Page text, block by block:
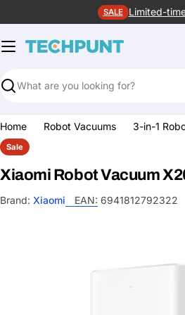
to
content
SALE Limited-
Search
Home Robot Vacuums 3-in-1
Sale
Xiaomi Robot Vacuum
Brand: Xiaomi EAN: 6941812792322